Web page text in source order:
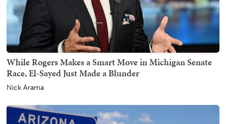
While Rogers Makes a Smart Move in Michigan Senate
Race, El-Sayed Just Made a Blunder
Nick Arama